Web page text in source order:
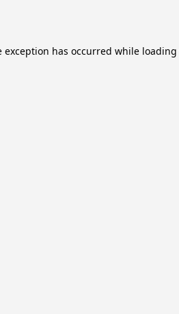
exception has occurred while loading